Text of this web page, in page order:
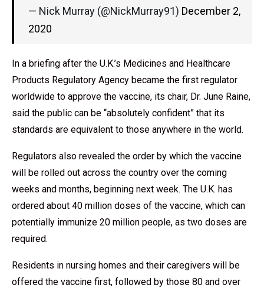
— Nick Murray (@NickMurray91) December 2,
2020
In a briefing after the U.K.’s Medicines and Healthcare
Products Regulatory Agency became the first regulator
worldwide to approve the vaccine, its chair, Dr. June Raine,
said the public can be “absolutely confident” that its
standards are equivalent to those anywhere in the world.
Regulators also revealed the order by which the vaccine
will be rolled out across the country over the coming
weeks and months, beginning next week. The U.K. has
ordered about 40 million doses of the vaccine, which can
potentially immunize 20 million people, as two doses are
required.
Residents in nursing homes and their caregivers will be
offered the vaccine first, followed by those 80 and over